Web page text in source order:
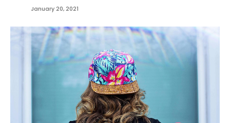
January 20, 2021